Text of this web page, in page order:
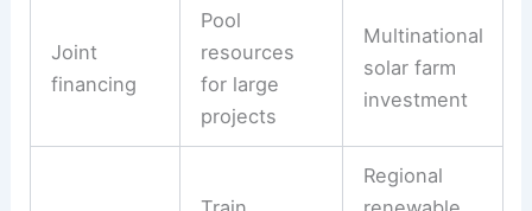
energy storage. Shared investment funds help
developing countries build clean power systems
instead of sticking with high-carbon options.